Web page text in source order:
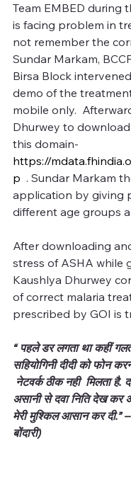
Team EMBED during
is facing problem in
not remember the
Sundar Markam,
Birsa Block
demo of the
mobile only.
Dhurwey to
this domain-
https://
p . Sundar Markam
application by giving
different age groups
After downloading
stress of ASHA while
Kaushlya Dhurwey
of correct malaria
prescribed by GOI is
“ पहले डर लगता था कहीं
सहियोगिनी दीदी को फोन
नेटवर्क ठीक नही  मिलता
असानी से दवा निति देख कर
मेरी मुश्किल आसान कर दी.” –
बोंदारी)